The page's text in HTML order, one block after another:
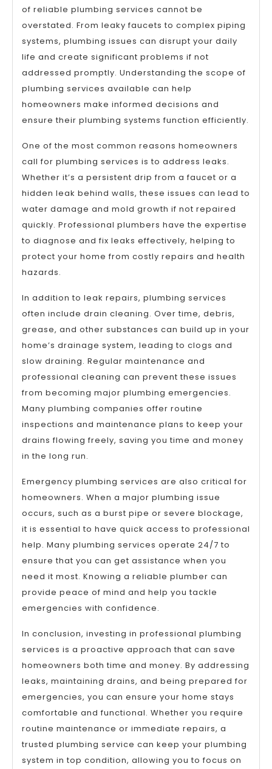
of reliable plumbing services cannot be
overstated. From leaky faucets to complex piping
systems, plumbing issues can disrupt your daily
life and create significant problems if not
addressed promptly. Understanding the scope of
plumbing services available can help
homeowners make informed decisions and
ensure their plumbing systems function efficiently.
One of the most common reasons homeowners
call for plumbing services is to address leaks.
Whether it’s a persistent drip from a faucet or a
hidden leak behind walls, these issues can lead to
water damage and mold growth if not repaired
quickly. Professional plumbers have the expertise
to diagnose and fix leaks effectively, helping to
protect your home from costly repairs and health
hazards.
In addition to leak repairs, plumbing services
often include drain cleaning. Over time, debris,
grease, and other substances can build up in your
home’s drainage system, leading to clogs and
slow draining. Regular maintenance and
professional cleaning can prevent these issues
from becoming major plumbing emergencies.
Many plumbing companies offer routine
inspections and maintenance plans to keep your
drains flowing freely, saving you time and money
in the long run.
Emergency plumbing services are also critical for
homeowners. When a major plumbing issue
occurs, such as a burst pipe or severe blockage,
it is essential to have quick access to professional
help. Many plumbing services operate 24/7 to
ensure that you can get assistance when you
need it most. Knowing a reliable plumber can
provide peace of mind and help you tackle
emergencies with confidence.
In conclusion, investing in professional plumbing
services is a proactive approach that can save
homeowners both time and money. By addressing
leaks, maintaining drains, and being prepared for
emergencies, you can ensure your home stays
comfortable and functional. Whether you require
routine maintenance or immediate repairs, a
trusted plumbing service can keep your plumbing
system in top condition, allowing you to focus on